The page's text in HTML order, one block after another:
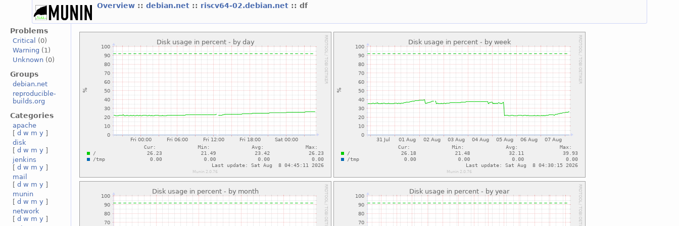
Overview ::debian.net :: riscv64-02.debian.net :: df
Problems
Critical
(0)
Warning (1)
Unknown (0)
Groups
debian.net
reproducible-
builds.org
Categories
apache
[d w m y ]
disk
[d w m y ]
jenkins
[d w m y ]
mail
[d w m y ]
munin
[d w m y ]
network
[d w m y ]